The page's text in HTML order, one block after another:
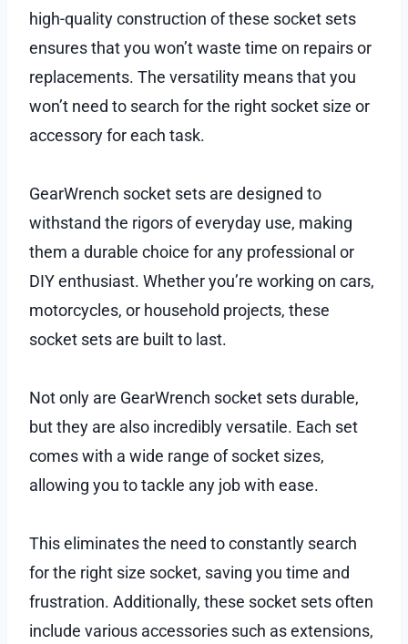
high-quality construction of these socket sets
ensures that you won’t waste time on repairs or
replacements. The versatility means that you
won’t need to search for the right socket size or
accessory for each task.
GearWrench socket sets are designed to
withstand the rigors of everyday use, making
them a durable choice for any professional or
DIY enthusiast. Whether you’re working on cars,
motorcycles, or household projects, these
socket sets are built to last.
Not only are GearWrench socket sets durable,
but they are also incredibly versatile. Each set
comes with a wide range of socket sizes,
allowing you to tackle any job with ease.
This eliminates the need to constantly search
for the right size socket, saving you time and
frustration. Additionally, these socket sets often
include various accessories such as extensions,